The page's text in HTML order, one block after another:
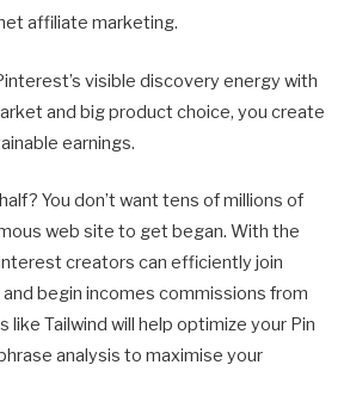
affiliate marketing.
visible discovery energy with
and big product choice, you create
earnings.
You don’t want tens of millions of
web site to get began. With the
creators can efficiently join
begin incomes commissions from
like Tailwind will help optimize your Pin
analysis to maximise your